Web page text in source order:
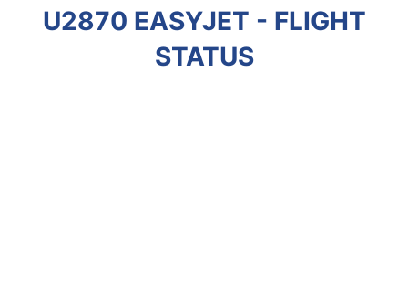
U2870 EASYJET - FLIGHT
STATUS